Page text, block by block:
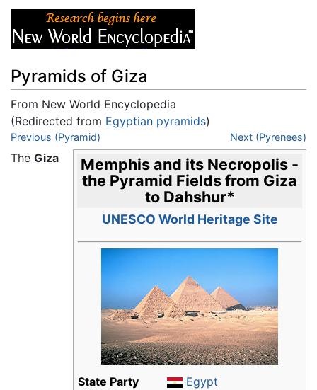
Pyramids of Giza
From New World Encyclopedia
(Redirected from Egyptian pyramids)
Jump to:navigation
Previous (Pyramid) Next (Pyrenees)
Memphis and its Necropolis -
the Pyramid Fields from Giza
to Dahshur*
UNESCO World Heritage Site
State Party
Egypt
The Giza